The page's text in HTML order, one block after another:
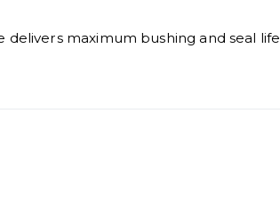
maximum bushing and seal life